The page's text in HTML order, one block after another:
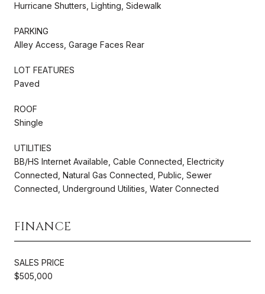
Hurricane Shutters, Lighting, Sidewalk
PARKING
Alley Access, Garage Faces Rear
LOT FEATURES
Paved
ROOF
Shingle
UTILITIES
BB/HS Internet Available, Cable Connected, Electricity
Connected, Natural Gas Connected, Public, Sewer
Connected, Underground Utilities, Water Connected
FINANCE
SALES PRICE
$505,000